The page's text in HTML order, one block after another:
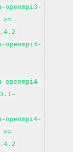
openmpi3-
openmpi4-
openmpi4-
openmpi4-